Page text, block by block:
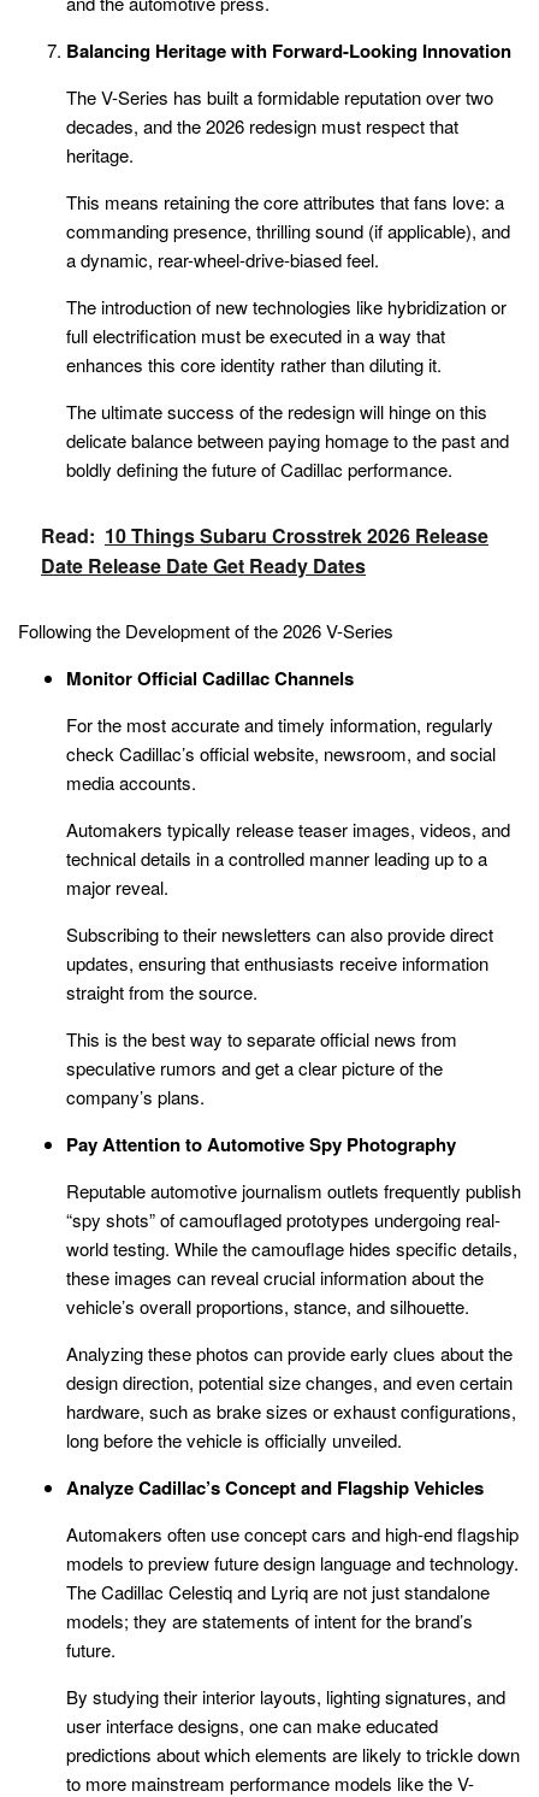
Balancing Heritage with Forward-Looking Innovation
The V-Series has built a formidable reputation over two
decades, and the 2026 redesign must respect that
heritage.
This means retaining the core attributes that fans love: a
commanding presence, thrilling sound (if applicable), and
a dynamic, rear-wheel-drive-biased feel.
The introduction of new technologies like hybridization or
full electrification must be executed in a way that
enhances this core identity rather than diluting it.
The ultimate success of the redesign will hinge on this
delicate balance between paying homage to the past and
boldly defining the future of Cadillac performance.
Read: 10 Things Subaru Crosstrek 2026 Release
Date Release Date Get Ready Dates
Following the Development of the 2026 V-Series
Monitor Official Cadillac Channels
For the most accurate and timely information, regularly
check Cadillac’s official website, newsroom, and social
media accounts.
Automakers typically release teaser images, videos, and
technical details in a controlled manner leading up to a
major reveal.
Subscribing to their newsletters can also provide direct
updates, ensuring that enthusiasts receive information
straight from the source.
This is the best way to separate official news from
speculative rumors and get a clear picture of the
company’s plans.
Pay Attention to Automotive Spy Photography
Reputable automotive journalism outlets frequently publish
“spy shots” of camouflaged prototypes undergoing real-
world testing. While the camouflage hides specific details,
these images can reveal crucial information about the
vehicle’s overall proportions, stance, and silhouette.
Analyzing these photos can provide early clues about the
design direction, potential size changes, and even certain
hardware, such as brake sizes or exhaust configurations,
long before the vehicle is officially unveiled.
Analyze Cadillac’s Concept and Flagship Vehicles
Automakers often use concept cars and high-end flagship
models to preview future design language and technology.
The Cadillac Celestiq and Lyriq are not just standalone
models; they are statements of intent for the brand’s
future.
By studying their interior layouts, lighting signatures, and
user interface designs, one can make educated
predictions about which elements are likely to trickle down
to more mainstream performance models like the V-